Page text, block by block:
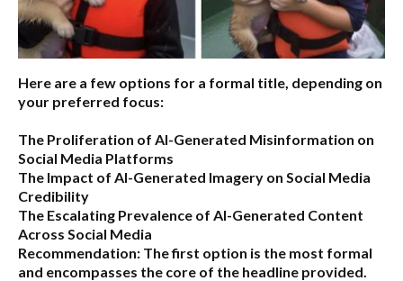
Here are a few options for a formal title, depending on
your preferred focus:
The Proliferation of AI-Generated Misinformation on
Social Media Platforms
The Impact of AI-Generated Imagery on Social Media
Credibility
The Escalating Prevalence of AI-Generated Content
Across Social Media
Recommendation: The first option is the most formal
and encompasses the core of the headline provided.